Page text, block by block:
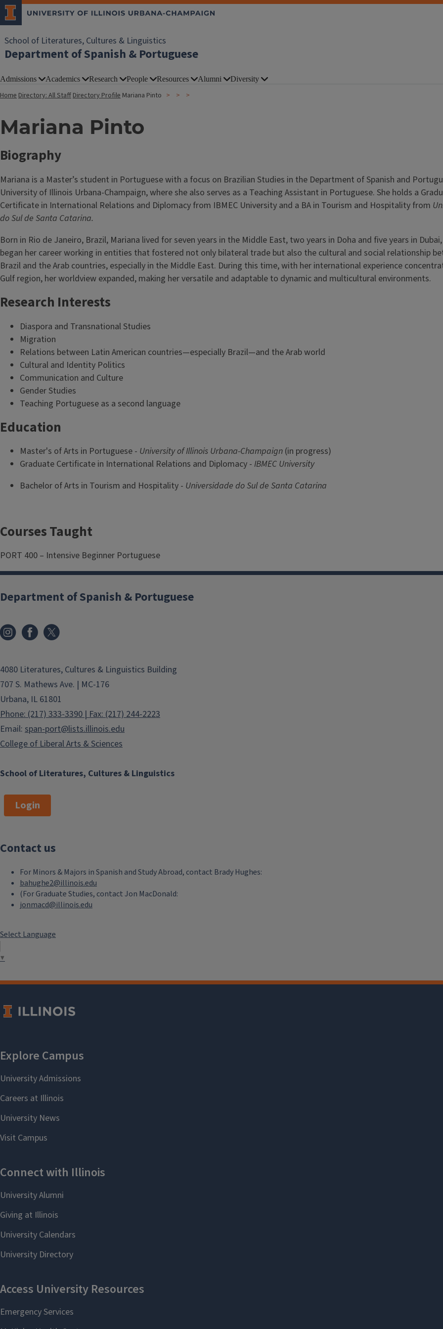
School of Literatures, Cultures & Linguistics
Department of Spanish & Portuguese
Admissions Academics Research People Resources Alumni Diversity
HomeDirectory: All StaffDirectory Profile Mariana Pinto
Mariana Pinto
Biography
Mariana is a Master’s student in Portuguese with a focus on Brazilian Studies in the Department of Spanish and
University of Illinois Urbana-Champaign, where she also serves as a Teaching Assistant in Portuguese. She holds a
Certificate in International Relations and Diplomacy from IBMEC University and a BA in Tourism and Hospitality from
do Sul de Santa Catarina.
Born in Rio de Janeiro, Brazil, Mariana lived for seven years in the Middle East, two years in Doha and five years in
began her career working in entities that fostered not only bilateral trade but also the cultural and social relationship
Brazil and the Arab countries, especially in the Middle East. During this time, with her international experience
Gulf region, her worldview expanded, making her versatile and adaptable to dynamic and multicultural environments.
Research Interests
Diaspora and Transnational Studies
Migration
Relations between Latin American countries—especially Brazil—and the Arab world
Cultural and Identity Politics
Communication and Culture
Gender Studies
Teaching Portuguese as a second language
Education
Master's of Arts in Portuguese - University of Illinois Urbana-Champaign (in progress)
Graduate Certificate in International Relations and Diplomacy - IBMEC University
Bachelor of Arts in Tourism and Hospitality - Universidade do Sul de Santa Catarina
Courses Taught
PORT 400 – Intensive Beginner Portuguese
School of Literatures, Cultures & Linguistics
Department of Spanish & Portuguese
4080 Literatures, Cultures & Linguistics Building
707 S. Mathews Ave. | MC-176
Urbana, IL 61801
Phone: (217) 333-3390 | Fax: (217) 244-2223
Email: span-port@lists.illinois.edu
College of Liberal Arts & Sciences
Login
Contact us
For Minors & Majors in Spanish and Study Abroad, contact Brady Hughes:
bahughe2@illinois.edu
(For Graduate Studies, contact Jon MacDonald:
jonmacd@illinois.edu
Select Language
▼